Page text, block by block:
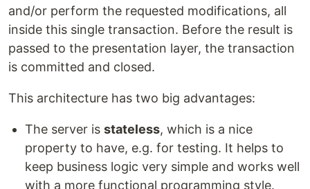
and/or perform the requested modifications, all
inside this single transaction. Before the result is
passed to the presentation layer, the transaction
is committed and closed.
This architecture has two big advantages:
The server is stateless, which is a nice
property to have, e.g. for testing. It helps to
keep business logic very simple and works well
with a more functional programming style.